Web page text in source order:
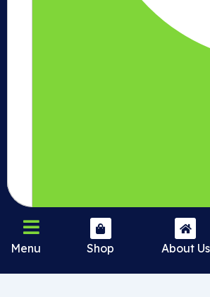
Menu Shop About Us